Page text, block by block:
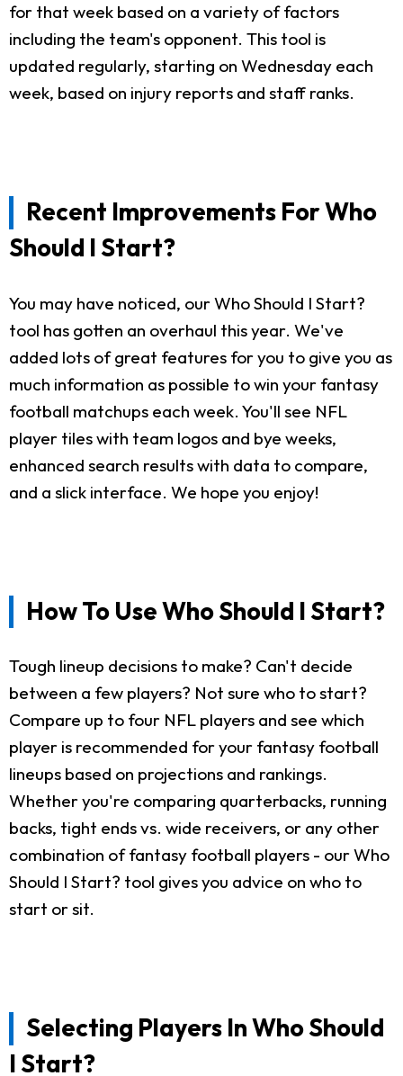
for that week based on a variety of factors
including the team's opponent. This tool is
updated regularly, starting on Wednesday each
week, based on injury reports and staff ranks.
Recent Improvements For Who
Should I Start?
You may have noticed, our Who Should I Start?
tool has gotten an overhaul this year. We've
added lots of great features for you to give you as
much information as possible to win your fantasy
football matchups each week. You'll see NFL
player tiles with team logos and bye weeks,
enhanced search results with data to compare,
and a slick interface. We hope you enjoy!
How To Use Who Should I Start?
Tough lineup decisions to make? Can't decide
between a few players? Not sure who to start?
Compare up to four NFL players and see which
player is recommended for your fantasy football
lineups based on projections and rankings.
Whether you're comparing quarterbacks, running
backs, tight ends vs. wide receivers, or any other
combination of fantasy football players - our Who
Should I Start? tool gives you advice on who to
start or sit.
Selecting Players In Who Should
I Start?